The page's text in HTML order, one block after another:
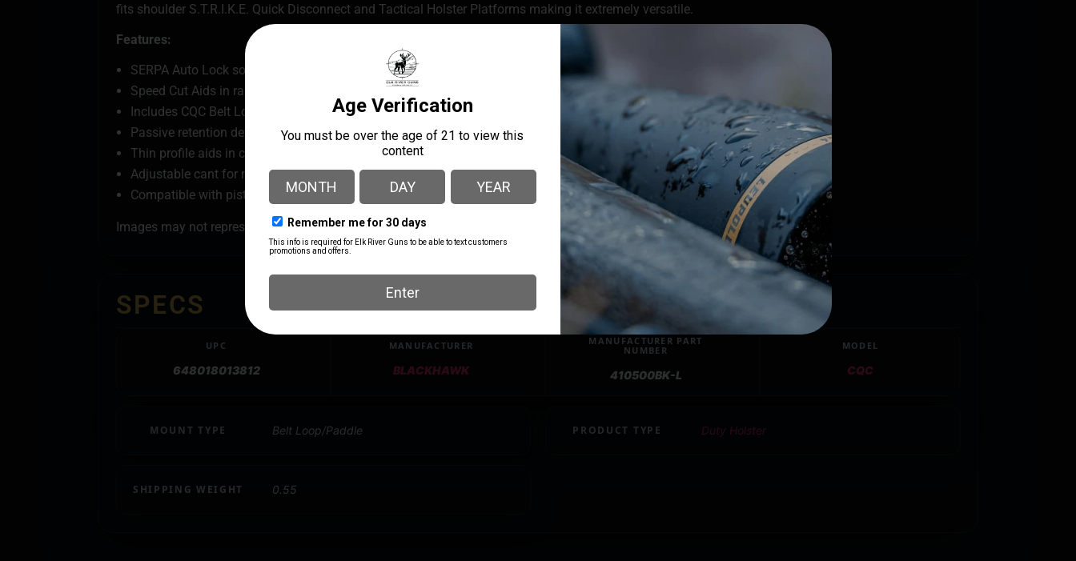
fits shoulder S.T.R.I.K.E. Quick Disconnect and Tactical Holster Platforms making it extremely versatile.
Features:
SERPA Auto Lock solidly secures firearm only releases during draw cycle
Speed Cut Aids in rapid draw target acquisition and re-holster
Includes CQC Belt Loop and Paddle Platform
Passive retention detent adjustment screw aids in weapon retention
Thin profile aids in concealability
Adjustable cant for making it right for you
Compatible with pistol-mounted reflex sights
Images may not represent all style options
SPECS
UPC
648018013812
MANUFACTURER
BLACKHAWK
MANUFACTURER PART
NUMBER
410500BK-L
MODEL
CQC
MOUNT TYPE Belt Loop/Paddle PRODUCT TYPE Duty Holster
SHIPPING WEIGHT 0.55